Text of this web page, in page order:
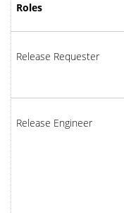
Roles
Release Requester
Release Engineer